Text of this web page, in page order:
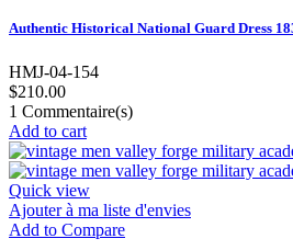
Authentic Historical National Guard Dress
HMJ-04-154
$210.00
1 Commentaire(s)
Add to cart
Quick view
Ajouter à ma liste d'envies
Add to Compare